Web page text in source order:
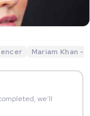
Mariam Khan -
we’ll